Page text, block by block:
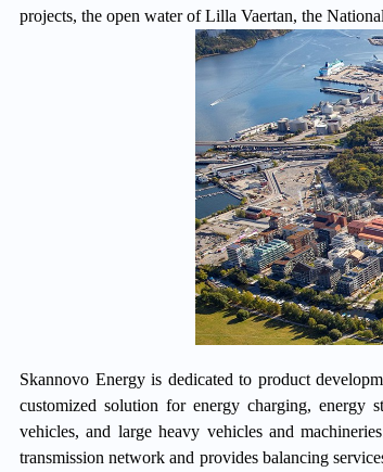
projects, the open water of Lilla Vaertan, the
Skannovo Energy is dedicated to product
customized solution for energy charging, energy
vehicles, and large heavy vehicles and
transmission network and provides balancing